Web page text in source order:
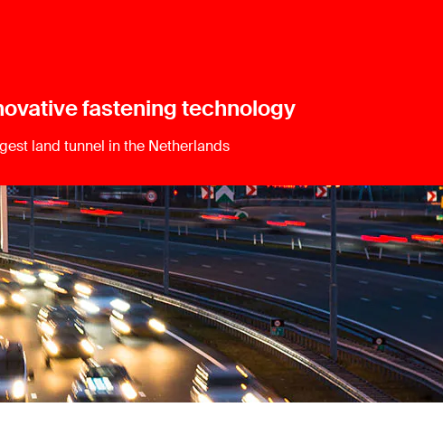
fastening technology
land tunnel in the Netherlands